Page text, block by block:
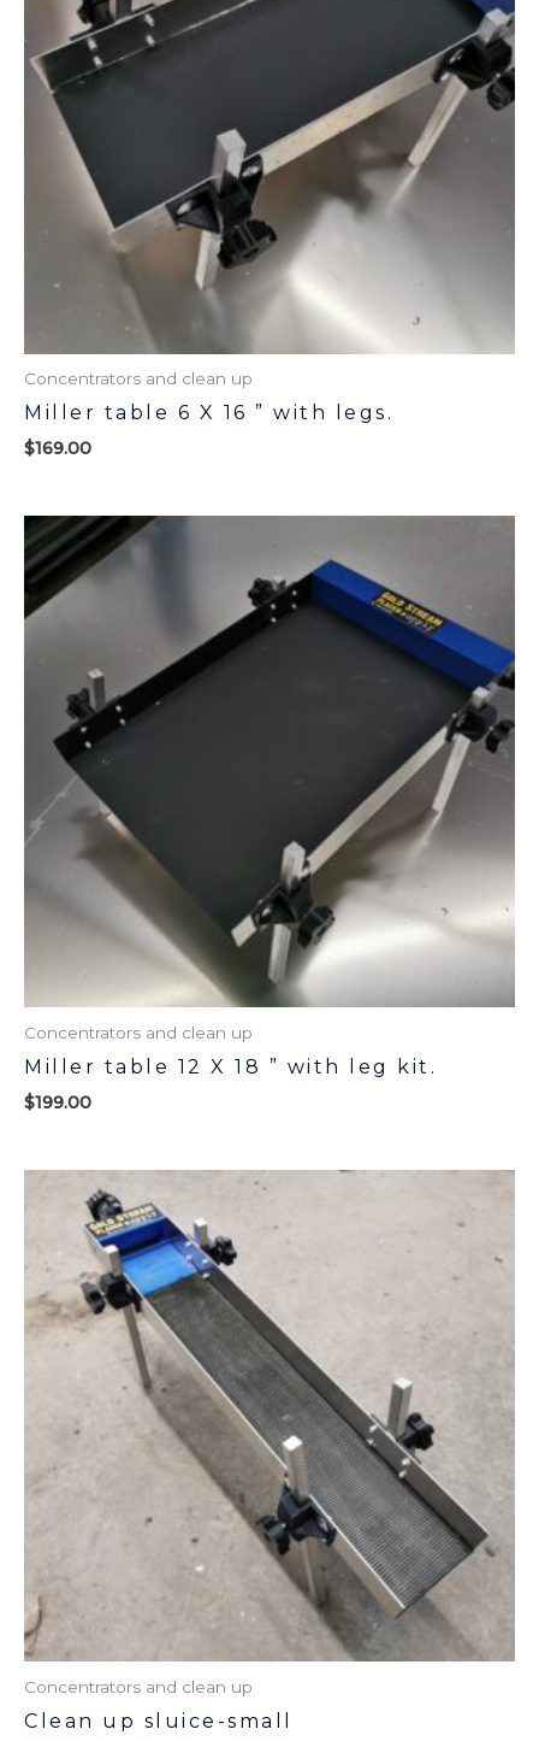
Concentrators and clean up
Miller table 6 X 16 ” with legs.
$169.00
Concentrators and clean up
Miller table 12 X 18 ” with leg kit.
$199.00
Concentrators and clean up
Clean up sluice-small